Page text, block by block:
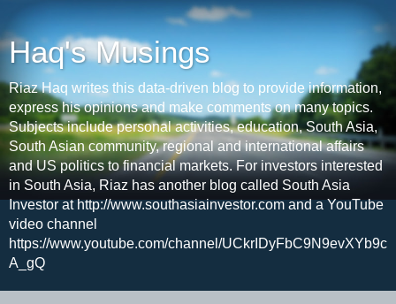
Haq's Musings
Riaz Haq writes this data-driven blog to provide information,
express his opinions and make comments on many topics.
Subjects include personal activities, education, South Asia,
South Asian community, regional and international affairs
and US politics to financial markets. For investors interested
in South Asia, Riaz has another blog called South Asia
Investor at http://www.southasiainvestor.com and a YouTube
video channel
https://www.youtube.com/channel/UCkrIDyFbC9N9evXYb9c
A_gQ